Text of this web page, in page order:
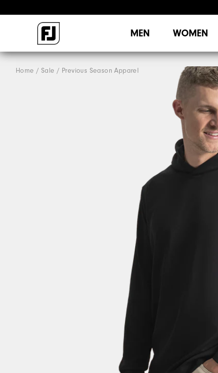
MEN WOMEN
Home Sale Previous Season Apparel